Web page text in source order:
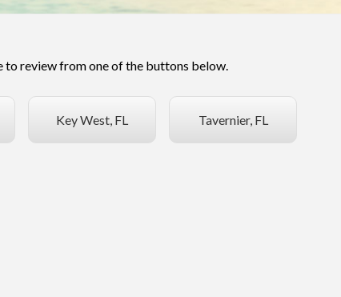
review from one of the buttons below.
Key West, FL Tavernier, FL